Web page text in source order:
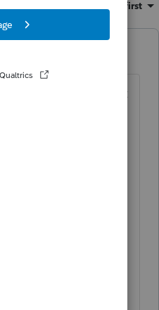
Oldest first
> Select Client
Click Ok
the 120 and
use down arrow).
the 120 and
use down arrow).